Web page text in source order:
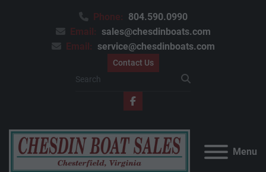
Phone: 804.590.0990
Email: sales@chesdinboats.com
Email: service@chesdinboats.com
Contact Us
facebook
Menu